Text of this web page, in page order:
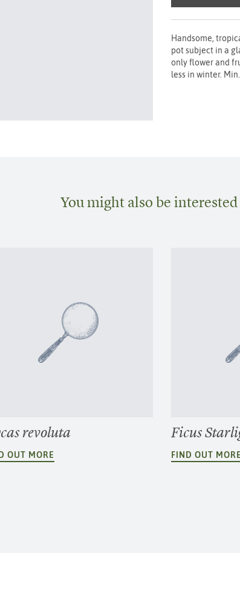
Handsome,
pot subject in a
only flower and
less in winter.
You might also be
revoluta
OUT MORE
Ficus
FIND OUT MORE